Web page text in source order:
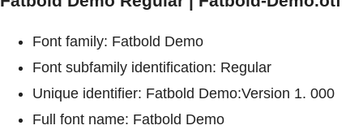
Font family: Fatbold Demo
Font subfamily identification: Regular
Unique identifier: Fatbold Demo:Version 1. 000
Full font name: Fatbold Demo